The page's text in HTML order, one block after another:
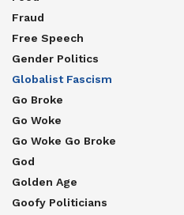
Fraud
Free Speech
Gender Politics
Globalist Fascism
Go Broke
Go Woke
Go Woke Go Broke
God
Golden Age
Goofy Politicians